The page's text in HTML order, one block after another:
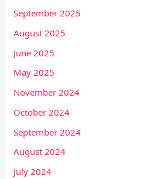
September 2025
August 2025
June 2025
May 2025
November 2024
October 2024
September 2024
August 2024
July 2024